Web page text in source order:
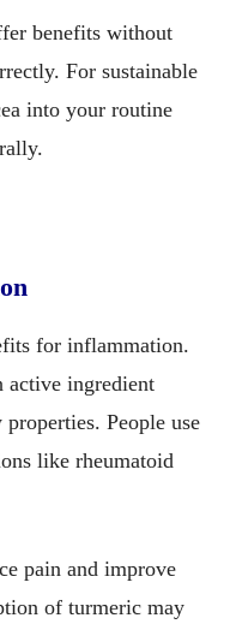
benefits without
For sustainable
into your routine
for inflammation.
active ingredient
People use
like rheumatoid
pain and improve
of turmeric may